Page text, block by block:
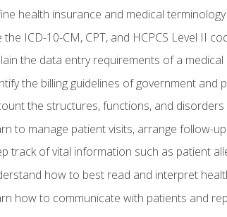
health insurance and medical terminology
the ICD-10-CM, CPT, and HCPCS Level II
the data entry requirements of a
the billing guidelines of government and
the structures, functions, and
to manage patient visits, arrange follow-
track of vital information such as patient
how to best read and interpret
how to communicate with patients and